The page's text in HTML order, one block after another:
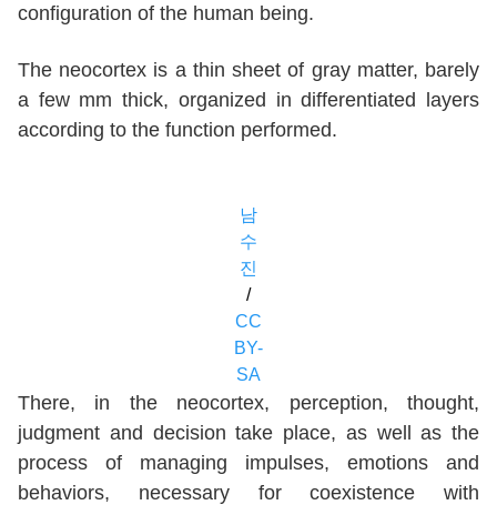
configuration of the human being.
The neocortex is a thin sheet of gray matter, barely
a few mm thick, organized in differentiated layers
according to the function performed.
남
수
진
/
CC
BY-
SA
There, in the neocortex, perception, thought,
judgment and decision take place, as well as the
process of managing impulses, emotions and
behaviors, necessary for coexistence with